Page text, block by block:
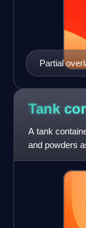
Partial
Tank
A tank
and powders
modes of tra